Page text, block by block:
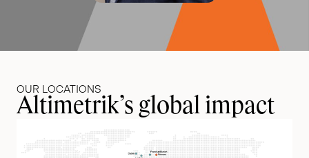
OUR LOCATIONS
Altimetrik’s global impact